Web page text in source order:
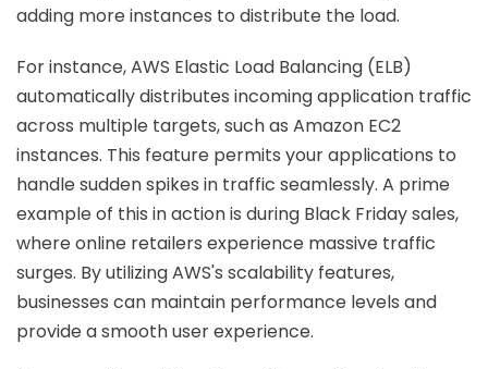
adding more instances to distribute the load.
For instance, AWS Elastic Load Balancing (ELB)
automatically distributes incoming application traffic
across multiple targets, such as Amazon EC2
instances. This feature permits your applications to
handle sudden spikes in traffic seamlessly. A prime
example of this in action is during Black Friday sales,
where online retailers experience massive traffic
surges. By utilizing AWS's scalability features,
businesses can maintain performance levels and
provide a smooth user experience.